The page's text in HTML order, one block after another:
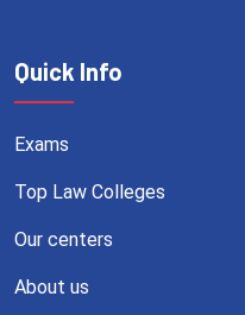
Quick Info
Exams
Top Law Colleges
Our centers
About us